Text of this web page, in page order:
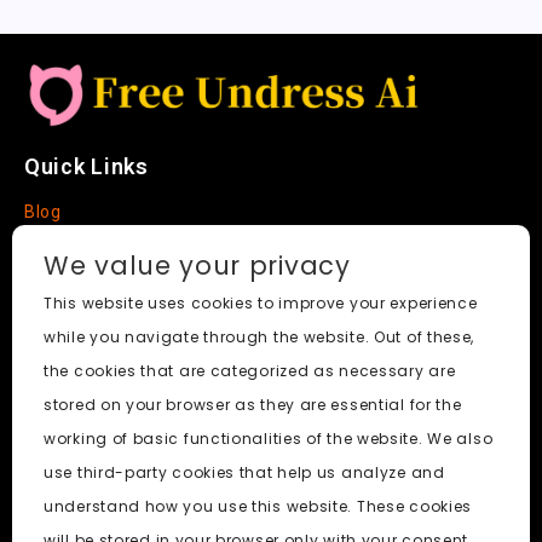
Quick Links
Blog
About
Free Undress AI © 2026. All Rights Reserved.
We value your privacy
This website uses cookies to improve your experience
while you navigate through the website. Out of these,
the cookies that are categorized as necessary are
stored on your browser as they are essential for the
working of basic functionalities of the website. We also
use third-party cookies that help us analyze and
understand how you use this website. These cookies